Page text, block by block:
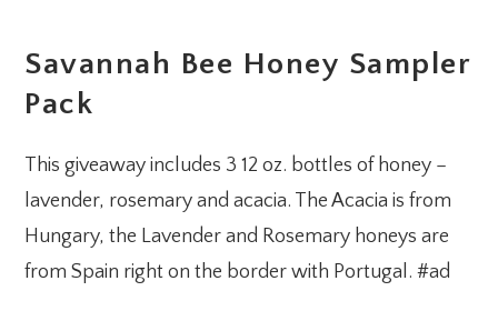
Savannah Bee Honey Sampler
Pack
This giveaway includes 3 12 oz. bottles of honey –
lavender, rosemary and acacia. The Acacia is from
Hungary, the Lavender and Rosemary honeys are
from Spain right on the border with Portugal. #ad